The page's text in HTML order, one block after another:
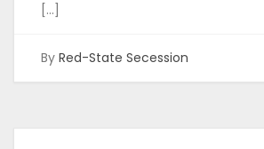
[…]
By Red-State Secession